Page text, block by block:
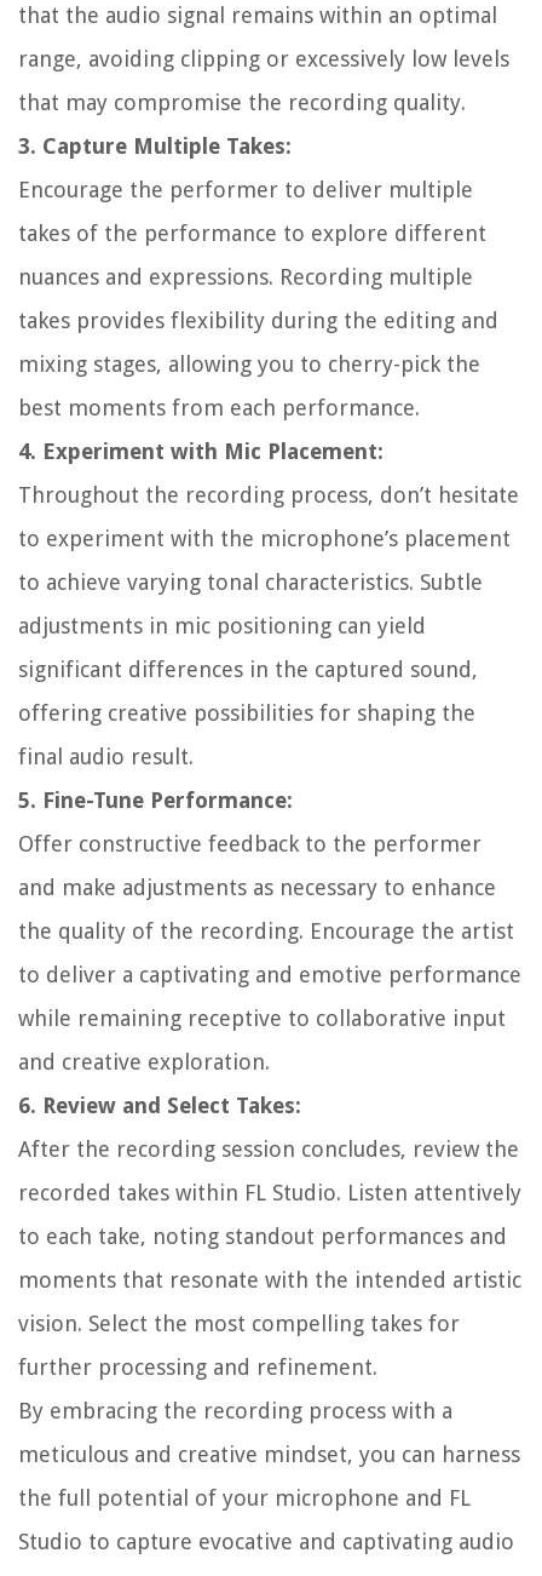
that the audio signal remains within an optimal
range, avoiding clipping or excessively low levels
that may compromise the recording quality.
3. Capture Multiple Takes:
Encourage the performer to deliver multiple
takes of the performance to explore different
nuances and expressions. Recording multiple
takes provides flexibility during the editing and
mixing stages, allowing you to cherry-pick the
best moments from each performance.
4. Experiment with Mic Placement:
Throughout the recording process, don’t hesitate
to experiment with the microphone’s placement
to achieve varying tonal characteristics. Subtle
adjustments in mic positioning can yield
significant differences in the captured sound,
offering creative possibilities for shaping the
final audio result.
5. Fine-Tune Performance:
Offer constructive feedback to the performer
and make adjustments as necessary to enhance
the quality of the recording. Encourage the artist
to deliver a captivating and emotive performance
while remaining receptive to collaborative input
and creative exploration.
6. Review and Select Takes:
After the recording session concludes, review the
recorded takes within FL Studio. Listen attentively
to each take, noting standout performances and
moments that resonate with the intended artistic
vision. Select the most compelling takes for
further processing and refinement.
By embracing the recording process with a
meticulous and creative mindset, you can harness
the full potential of your microphone and FL
Studio to capture evocative and captivating audio